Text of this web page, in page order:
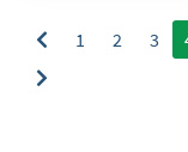
1 2 3